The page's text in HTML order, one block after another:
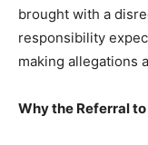
brought with a
responsibility
making allegations
Why the Referral